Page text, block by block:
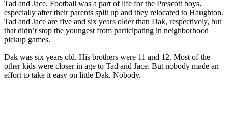
Tad and Jace. Football was a part of life for the Prescott boys,
especially after their parents split up and they relocated to Haughton.
Tad and Jace are five and six years older than Dak, respectively, but
that didn’t stop the youngest from participating in neighborhood
pickup games.
Dak was six years old. His brothers were 11 and 12. Most of the
other kids were closer in age to Tad and Jace. But nobody made an
effort to take it easy on little Dak. Nobody.